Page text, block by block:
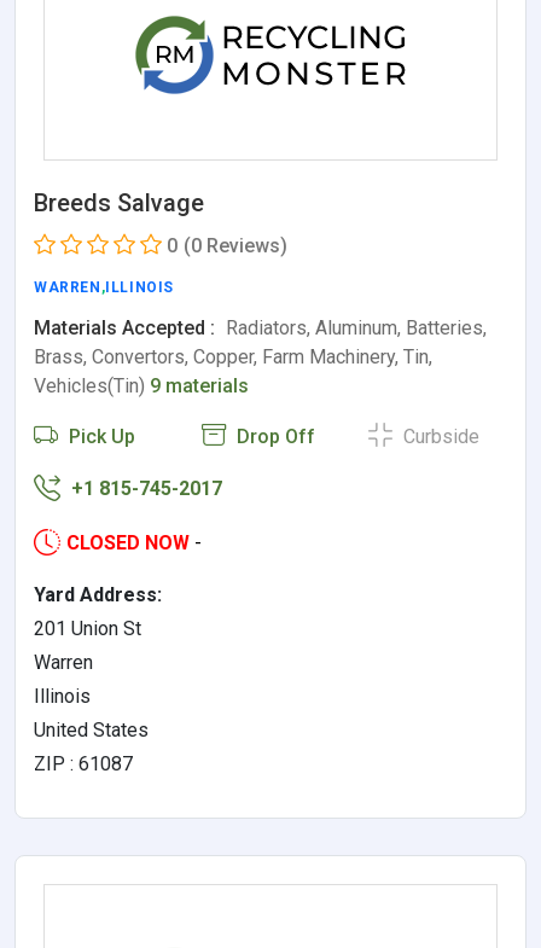
Breeds Salvage
0 (0 Reviews)
WARREN , ILLINOIS
Materials Accepted : Radiators, Aluminum, Batteries,
Brass, Convertors, Copper, Farm Machinery, Tin,
Vehicles(Tin) 9 materials
Pick Up Drop Off Curbside
+1 815-745-2017
CLOSED NOW -
Yard Address:
201 Union St
Warren
Illinois
United States
ZIP : 61087